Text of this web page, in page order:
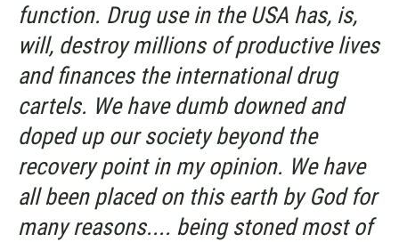
function. Drug use in the USA has, is,
will, destroy millions of productive lives
and finances the international drug
cartels. We have dumb downed and
doped up our society beyond the
recovery point in my opinion. We have
all been placed on this earth by God for
many reasons.... being stoned most of